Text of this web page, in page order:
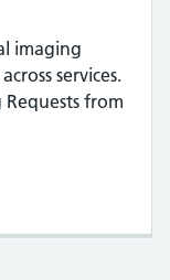
imaging
services.
from